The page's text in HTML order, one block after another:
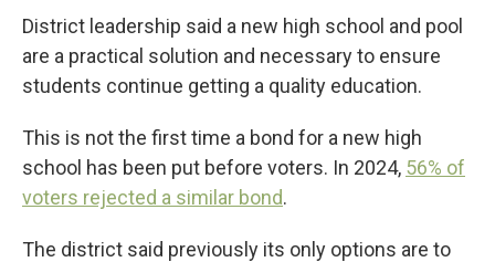
District leadership said a new high school and pool
are a practical solution and necessary to ensure
students continue getting a quality education.
This is not the first time a bond for a new high
school has been put before voters. In 2024, 56% of
voters rejected a similar bond.
The district said previously its only options are to